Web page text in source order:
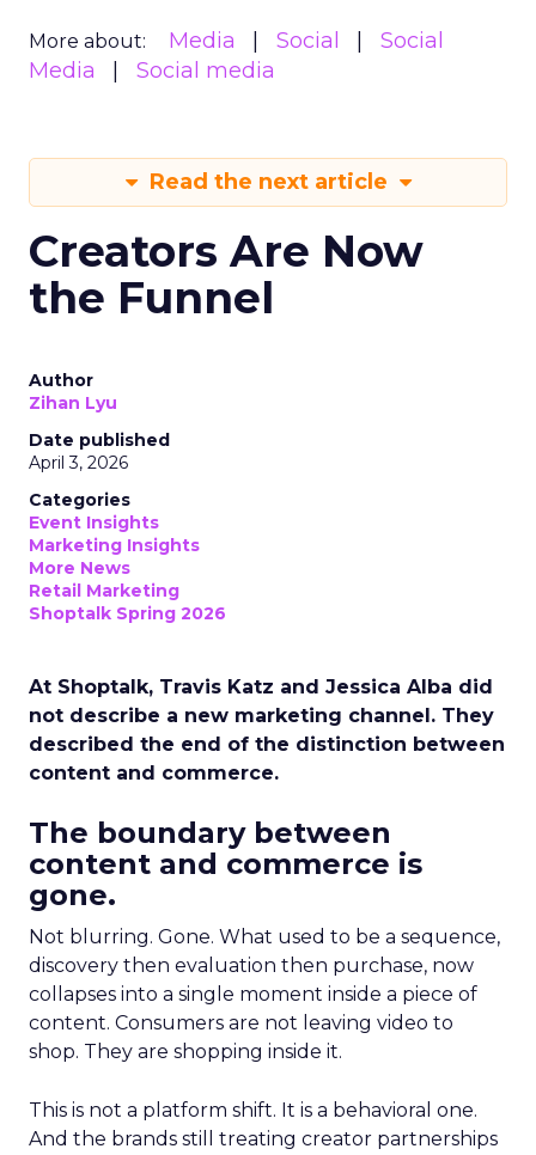
More about: Media Social
Social
Media
Social media
Read the next article
Creators Are Now
the Funnel
Author
Zihan Lyu
Date published
April 3, 2026
Categories
Event Insights
Marketing Insights
More News
Retail Marketing
Shoptalk Spring 2026
At Shoptalk, Travis Katz and Jessica Alba did
not describe a new marketing channel. They
described the end of the distinction between
content and commerce.
The boundary between
content and commerce is
gone.
Not blurring. Gone. What used to be a sequence,
discovery then evaluation then purchase, now
collapses into a single moment inside a piece of
content. Consumers are not leaving video to
shop. They are shopping inside it.
This is not a platform shift. It is a behavioral one.
And the brands still treating creator partnerships